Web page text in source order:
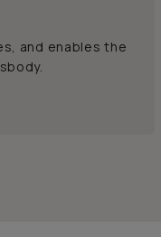
and enables the